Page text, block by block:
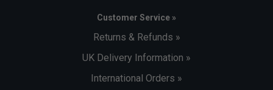
Customer Service »
Returns & Refunds »
UK Delivery Information »
International Orders »